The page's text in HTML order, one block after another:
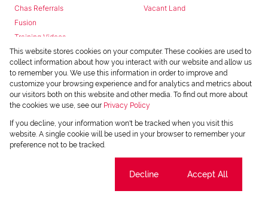
Chas Referrals
Fusion
Training Videos
Install Android App
Install Iphone App
Access C3 System
Chas Webstore
Vacant Land
Copyright © 2026 Chas Everitt
This website stores cookies on your computer. These cookies are used to
collect information about how you interact with our website and allow us
to remember you. We use this information in order to improve and
customize your browsing experience and for analytics and metrics about
our visitors both on this website and other media. To find out more about
the cookies we use, see our Privacy Policy
If you decline, your information won't be tracked when you visit this
website. A single cookie will be used in your browser to remember your
preference not to be tracked.
Decline Accept All